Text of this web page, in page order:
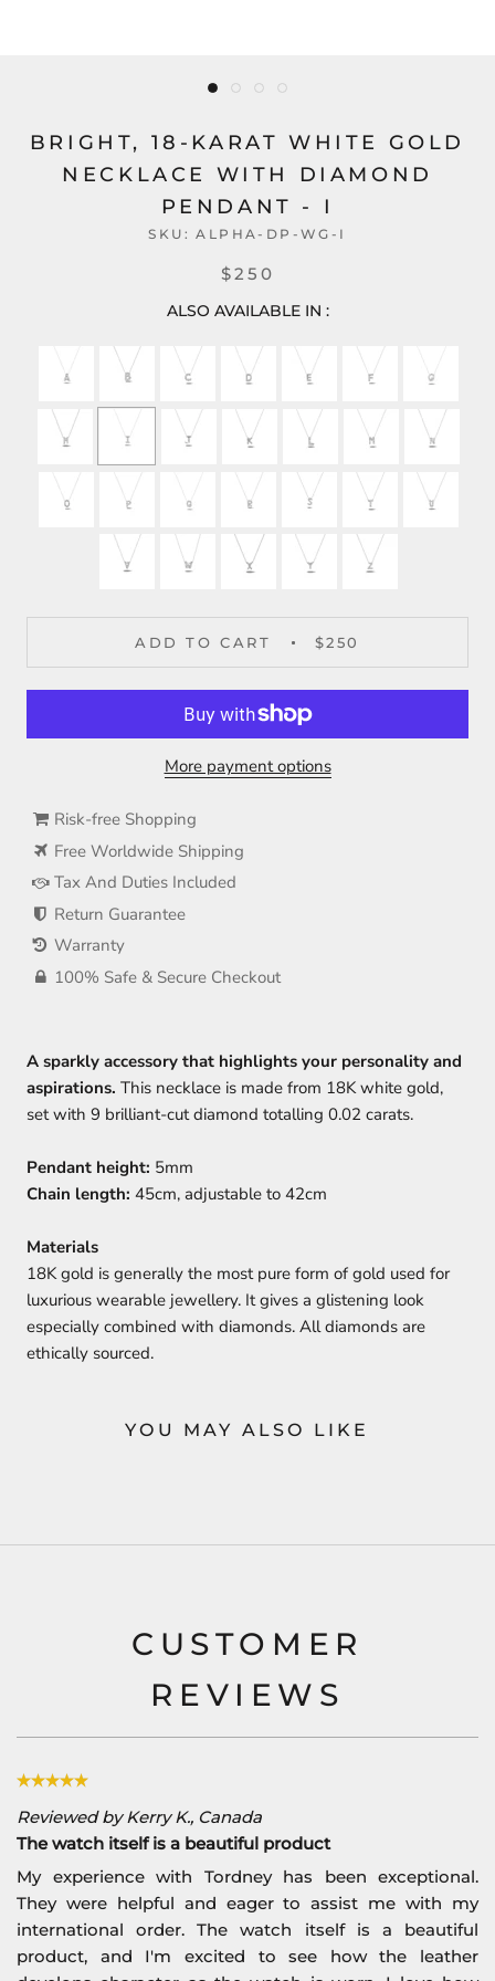
BRIGHT, 18-KARAT WHITE GOLD
NECKLACE WITH DIAMOND
PENDANT - I
SKU:ALPHA-DP-WG-I
$250
ALSO AVAILABLE IN :
ADD TO CART $250
More payment options
Risk-free Shopping
Free Worldwide Shipping
Tax And Duties Included
Return Guarantee
Warranty
100% Safe & Secure Checkout
A sparkly accessory that highlights your personality and
aspirations. This necklace is made from 18K white gold,
set with 9 brilliant-cut diamond totalling 0.02 carats.
Pendant height: 5mm
Chain length: 45cm, adjustable to 42cm
Materials
18K gold is generally the most pure form of gold used for
luxurious wearable jewellery. It gives a glistening look
especially combined with diamonds. All diamonds are
ethically sourced.
YOU MAY ALSO LIKE
CUSTOMER
REVIEWS
Reviewed by Kerry K., Canada
The watch itself is a beautiful product
My experience with Tordney has been exceptional.
They were helpful and eager to assist me with my
international order. The watch itself is a beautiful
product, and I'm excited to see how the leather